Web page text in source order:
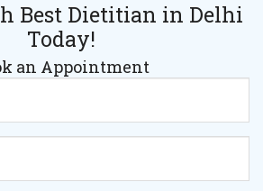
Best Dietitian in Delhi
Today!
an Appointment